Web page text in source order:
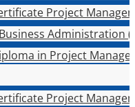
Project
Administration
in Project
Project